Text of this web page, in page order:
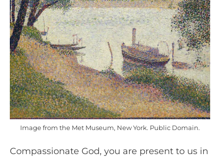
Image from the Met Museum, New York. Public Domain.
Compassionate God, you are present to us in